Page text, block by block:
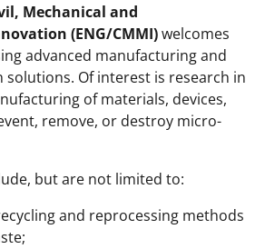
Mechanical and
(ENG/CMMI)welcomes
advanced manufacturing and
solutions. Of interest is research in
of materials, devices,
remove, or destroy micro-
but are not limited to:
and reprocessing methods